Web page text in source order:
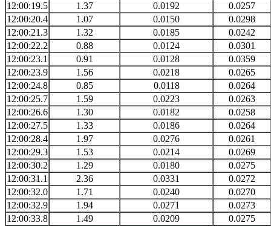
12:00:19.5
1.37 0.0192
0.0257
12:00:20.4
1.07 0.0150
0.0298
12:00:21.3
1.32 0.0185
0.0242
12:00:22.2
0.88 0.0124
0.0301
12:00:23.1
0.91 0.0128
0.0359
12:00:23.9
1.56 0.0218
0.0265
12:00:24.8
0.85 0.0118
0.0264
12:00:25.7
1.59 0.0223
0.0263
12:00:26.6
1.30 0.0182
0.0258
12:00:27.5
1.33 0.0186
0.0264
12:00:28.4
1.97 0.0276
0.0261
12:00:29.3
1.53 0.0214
0.0269
12:00:30.2
1.29 0.0180
0.0275
12:00:31.1
2.36 0.0331
0.0272
12:00:32.0
1.71 0.0240
0.0270
12:00:32.9
1.94 0.0271
0.0273
12:00:33.8
1.49 0.0209
0.0275